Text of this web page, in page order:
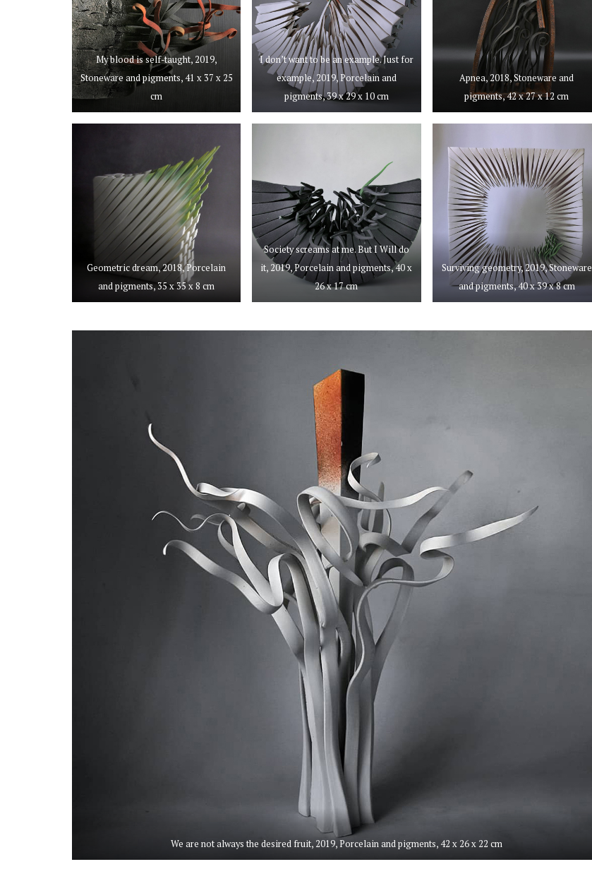
My blood is self-taught, 2019,
Stoneware and pigments, 41 x 37 x 25
cm
I don’t want to be an example. Just for
example, 2019, Porcelain and
pigments, 39 x 29 x 10 cm
Apnea, 2018, Stoneware and
pigments, 42 x 27 x 12 cm
Geometric dream, 2018, Porcelain
and pigments, 35 x 35 x 8 cm
Society screams at me. But I Will do
it, 2019, Porcelain and pigments, 40 x
26 x 17 cm
Surviving geometry, 2019, Stoneware
and pigments, 40 x 39 x 8 cm
We are not always the desired fruit, 2019, Porcelain and pigments, 42 x 26 x 22 cm